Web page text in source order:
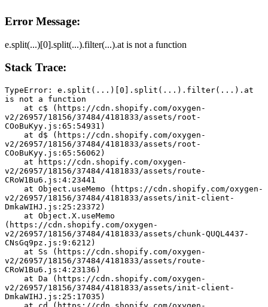
Error Message:
e.split(...)[0].split(...).filter(...).at is not a function
Stack Trace:
TypeError: e.split(...)[0].split(...).filter(...).at
is not a function
v2/26957/18156/37484/4181833/assets/root-
COoBuKyy.js:65:54931)
v2/26957/18156/37484/4181833/assets/root-
COoBuKyy.js:65:56062)
v2/26957/18156/37484/4181833/assets/route-
CRoW1Bu6.js:4:23441
v2/26957/18156/37484/4181833/assets/init-client-
DmkaWIHJ.js:25:23372)
(https://cdn.shopify.com/oxygen-
v2/26957/18156/37484/4181833/assets/chunk-QUQL4437-
CNsGq9pz.js:9:6212)
v2/26957/18156/37484/4181833/assets/route-
CRoW1Bu6.js:4:23136)
v2/26957/18156/37484/4181833/assets/init-client-
DmkaWIHJ.js:25:17035)